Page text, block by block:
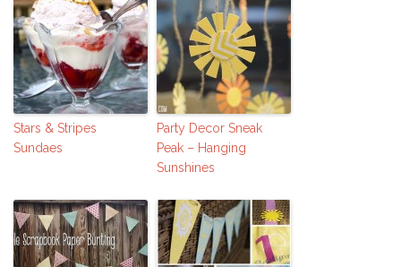
Stars & Stripes
Sundaes
Party Decor Sneak
Peak – Hanging
Sunshines